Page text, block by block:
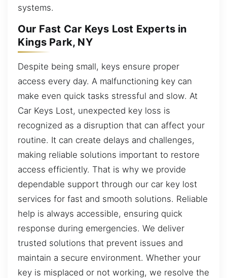
systems.
Our Fast Car Keys Lost Experts in
Kings Park, NY
Despite being small, keys ensure proper
access every day. A malfunctioning key can
make even quick tasks stressful and slow. At
Car Keys Lost, unexpected key loss is
recognized as a disruption that can affect your
routine. It can create delays and challenges,
making reliable solutions important to restore
access efficiently. That is why we provide
dependable support through our car key lost
services for fast and smooth solutions. Reliable
help is always accessible, ensuring quick
response during emergencies. We deliver
trusted solutions that prevent issues and
maintain a secure environment. Whether your
key is misplaced or not working, we resolve the